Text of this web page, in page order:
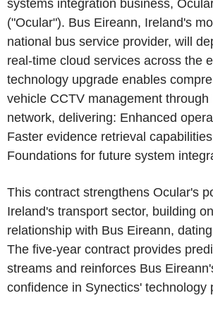
systems integration business,
("Ocular"). Bus Eireann, Ireland's
national bus service provider, will
real-time cloud services across the
technology upgrade enables
vehicle CCTV management
network, delivering: Enhanced
Faster evidence retrieval
Foundations for future system
This contract strengthens Ocular's
Ireland's transport sector, building
relationship with Bus Eireann,
The five-year contract provides
streams and reinforces Bus
confidence in Synectics' technology